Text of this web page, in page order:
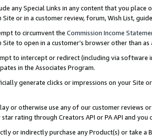
any Special Links in any content that you
Site or in a customer review, forum, Wish List,
to circumvent the Commission Income
Site to open in a customer’s browser other than
to intercept or redirect (including via software
in the Associates Program.
generate clicks or impressions on your Site
or otherwise use any of our customer reviews
rating through Creators API or PA API and
or indirectly purchase any Product(s) or take